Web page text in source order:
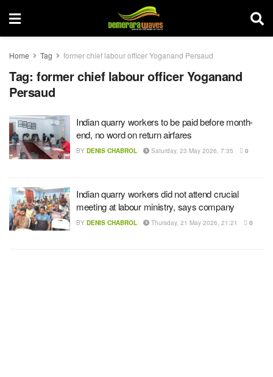
Home Tag former chief labour officer Yoganand Persaud
Tag: former chief labour officer Yoganand
Persaud
Indian quarry workers to be paid before month-
end, no word on return airfares
BY DENIS CHABROL Saturday, 23 May 2026, 7:35 0
Indian quarry workers did not attend crucial
meeting at labour ministry, says company
BY DENIS CHABROL Thursday, 21 May 2026, 21:21 0